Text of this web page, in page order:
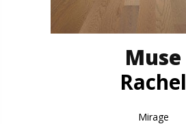
Muse
Rachel
Mirage